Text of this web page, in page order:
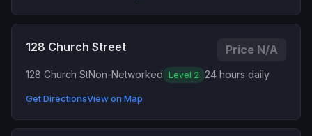
128 Church Street Price N/A
128 Church StNon-Networked Level 2 24 hours daily
Get DirectionsView on Map